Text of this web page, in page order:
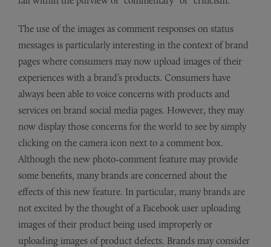
The use of the images as comment responses on status
messages is particularly interesting in the context of brand
pages where consumers may now upload images of their
experiences with a brand’s products. Consumers have
always been able to voice concerns with products and
services on brand social media pages. However, they may
now display those concerns for the world to see by simply
clicking on the camera icon next to a comment box.
Although the new photo-comment feature may provide
some benefits, many brands are concerned about the
effects of this new feature. In particular, many brands are
not excited by the thought of a Facebook user uploading
images of their product being used improperly or
uploading images of product defects. Brands may consider